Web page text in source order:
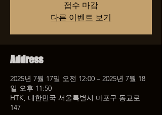
접수 마감
다른 이벤트 보기
Address
2025년 7월 17일 오전 12:00 – 2025년 7월 18
일 오후 11:50
HTK, 대한민국 서울특별시 마포구 동교로
147